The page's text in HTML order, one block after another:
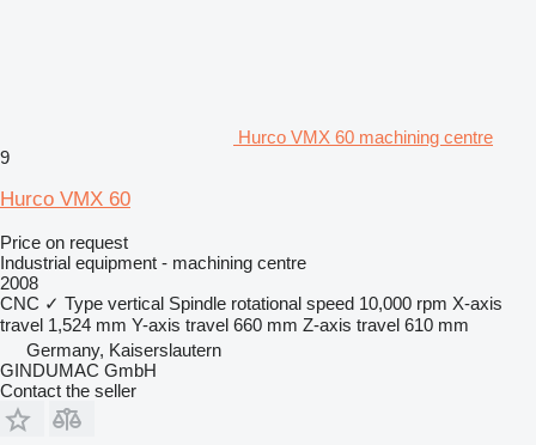
Hurco VMX 60 machining centre
9
Hurco VMX 60
Price on request
Industrial equipment - machining centre
2008
CNC ✓ Type vertical Spindle rotational speed 10,000 rpm X-axis
travel 1,524 mm Y-axis travel 660 mm Z-axis travel 610 mm
Germany, Kaiserslautern
GINDUMAC GmbH
Contact the seller